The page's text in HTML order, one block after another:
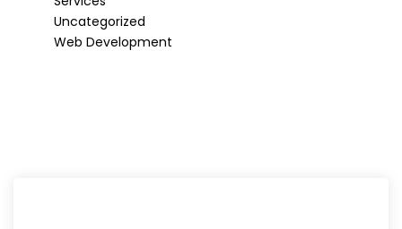
Uncategorized
Web Development